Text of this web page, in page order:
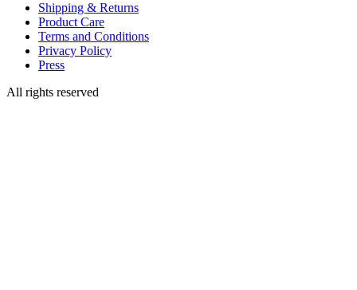
Shipping & Returns
Product Care
Terms and Conditions
Privacy Policy
Press
All rights reserved